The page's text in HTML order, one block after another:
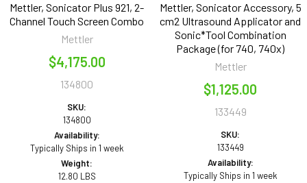
Mettler, Sonicator Plus 921, 2-
Channel Touch Screen Combo
Mettler
$4,175.00
134800
SKU:
134800
Availability:
Typically Ships in 1 week
Weight:
12.80 LBS
Mettler, Sonicator Accessory, 5
cm2 Ultrasound Applicator and
Sonic*Tool Combination
Package (for 740, 740x)
Mettler
$1,125.00
133449
SKU:
133449
Availability:
Typically Ships in 1 week